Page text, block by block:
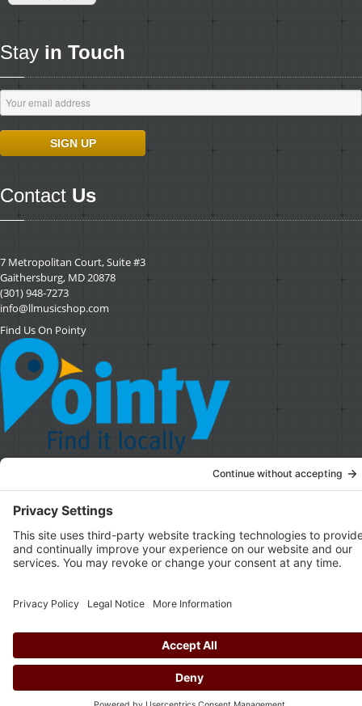
Stay in Touch
Contact Us
7 Metropolitan Court, Suite #3
Gaithersburg, MD 20878
(301) 948-7273
info@llmusicshop.com
Find Us On Pointy
© Copyright Privacy Policy
Brought to you by the Drio duo.Privacy Settings